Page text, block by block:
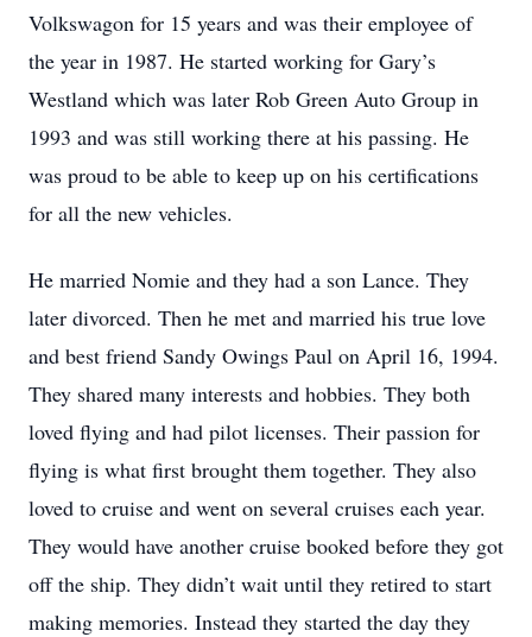
Volkswagon for 15 years and was their employee of
the year in 1987. He started working for Gary’s
Westland which was later Rob Green Auto Group in
1993 and was still working there at his passing. He
was proud to be able to keep up on his certifications
for all the new vehicles.
He married Nomie and they had a son Lance. They
later divorced. Then he met and married his true love
and best friend Sandy Owings Paul on April 16, 1994.
They shared many interests and hobbies. They both
loved flying and had pilot licenses. Their passion for
flying is what first brought them together. They also
loved to cruise and went on several cruises each year.
They would have another cruise booked before they got
off the ship. They didn’t wait until they retired to start
making memories. Instead they started the day they